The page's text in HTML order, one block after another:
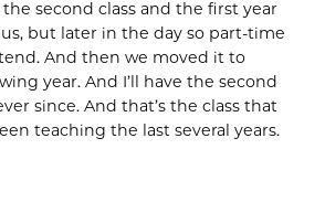
second class and the first year
but later in the day so part-time
And then we moved it to
year. And I’ll have the second
since. And that’s the class that
teaching the last several years.